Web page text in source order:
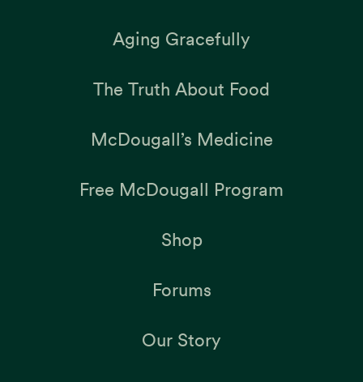
Aging Gracefully
The Truth About Food
McDougall’s Medicine
Free McDougall Program
Shop
Forums
Our Story